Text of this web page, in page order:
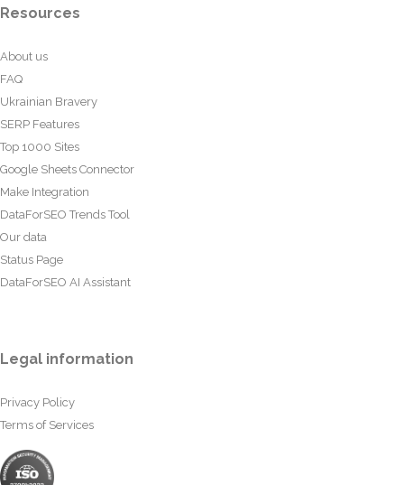
Resources
About us
FAQ
Ukrainian Bravery
SERP Features
Top 1000 Sites
Google Sheets Connector
Make Integration
DataForSEO Trends Tool
Our data
Status Page
DataForSEO AI Assistant
Legal information
Privacy Policy
Terms of Services